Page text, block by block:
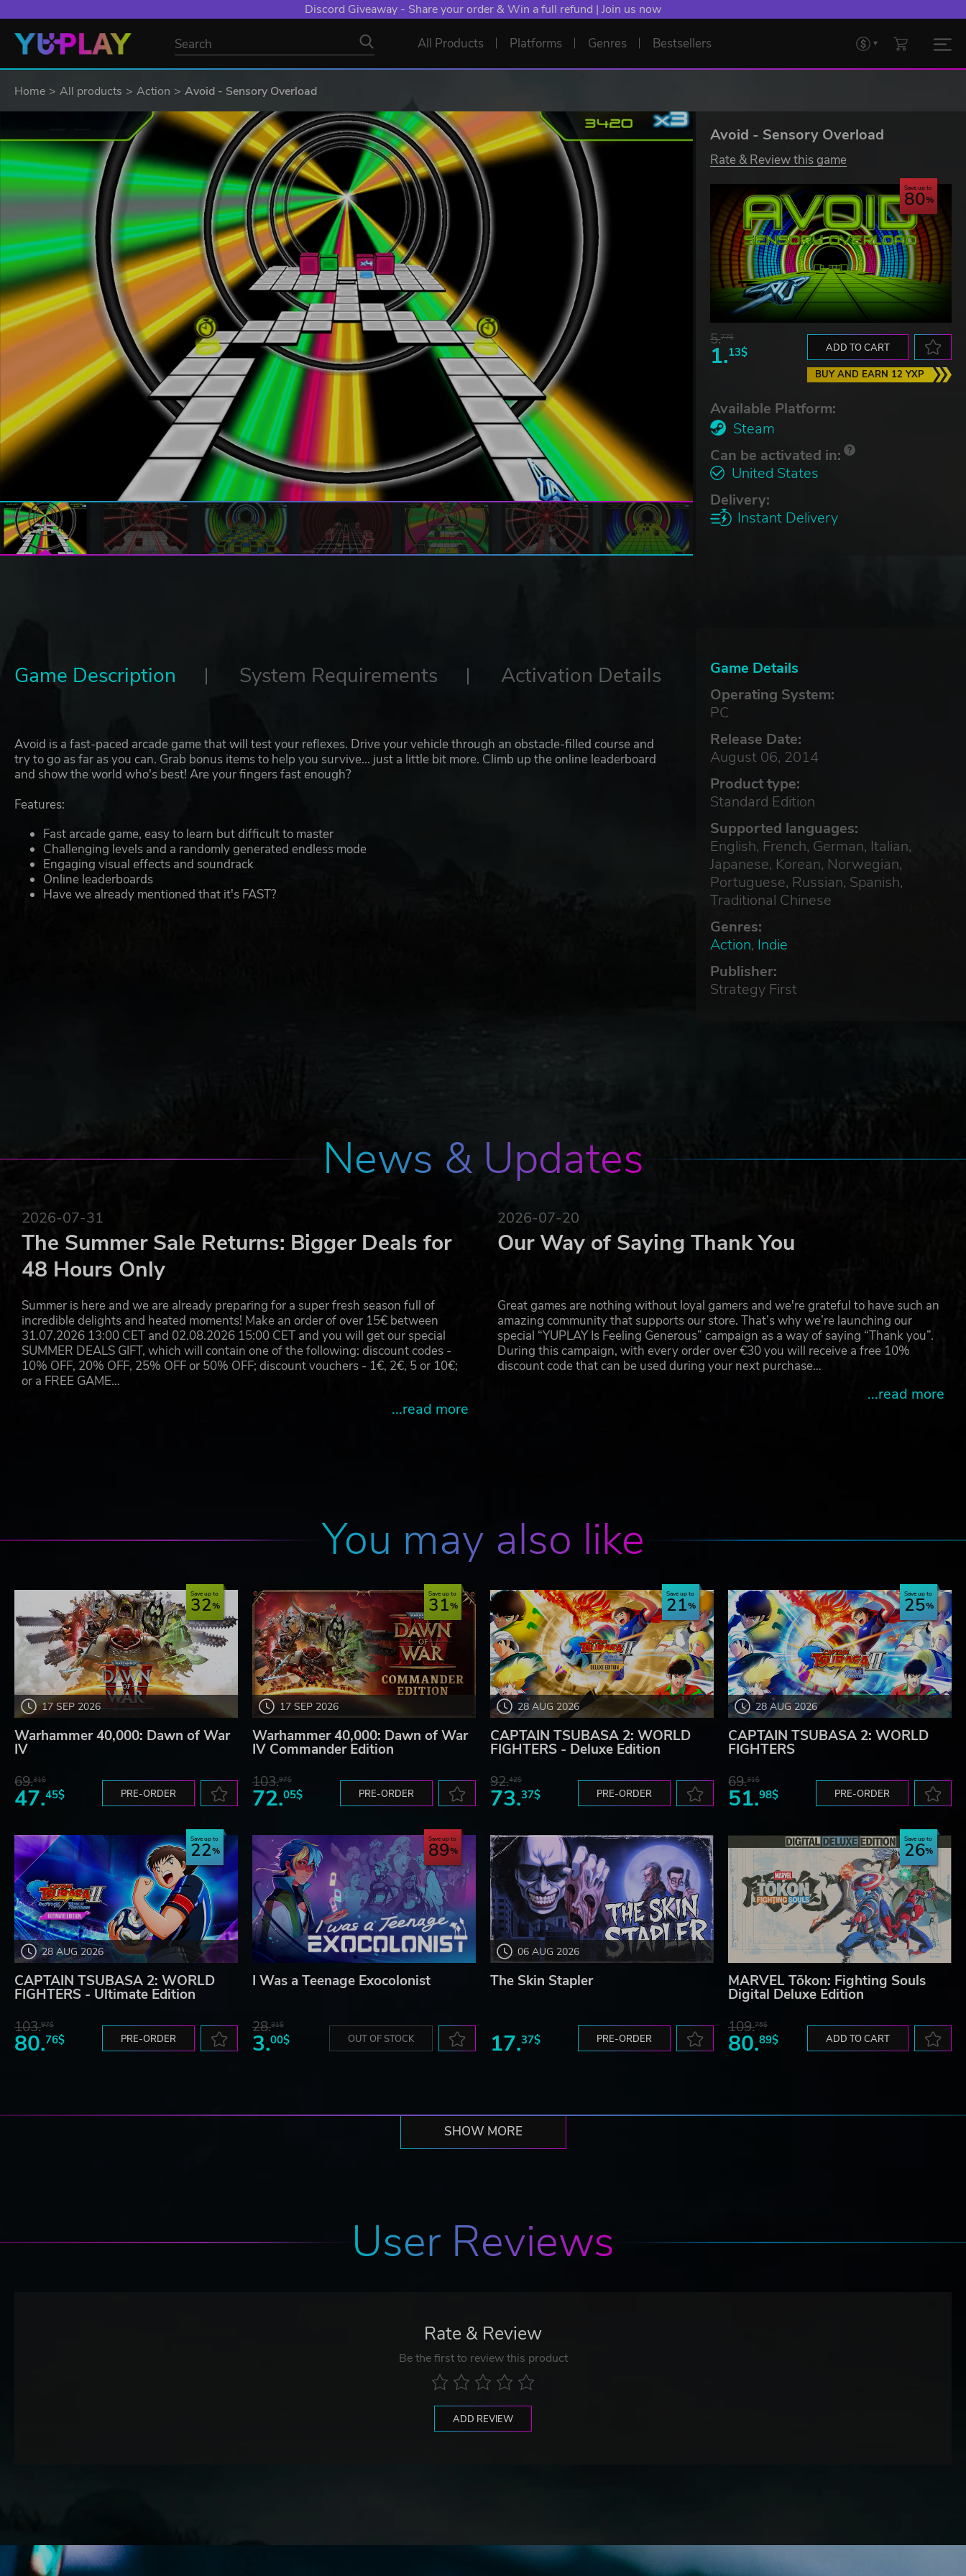
Discord Giveaway - Share your order & Win a full refund | Join us now
All Products Platforms Genres Bestsellers
Home All products Action Avoid - Sensory Overload
Avoid - Sensory Overload
Rate & Review this game
Save up to
80
5.77$
1.13$ ADD TO CART
BUY AND EARN 12 YXP
Available Platform:
Steam
Can be activated in:
United States
Delivery:
Instant Delivery
Game Details
Operating System:
PC
Release Date:
August 06, 2014
Product type:
Standard Edition
Supported languages:
English, French, German, Italian,
Japanese, Korean, Norwegian,
Portuguese, Russian, Spanish,
Traditional Chinese
Genres:
Action, Indie
Publisher:
Strategy First
Game Description System Requirements Activation Details
Avoid is a fast-paced arcade game that will test your reflexes. Drive your vehicle through an obstacle-filled course and
try to go as far as you can. Grab bonus items to help you survive... just a little bit more. Climb up the online leaderboard
and show the world who's best! Are your fingers fast enough?
Features:
Fast arcade game, easy to learn but difficult to master
Challenging levels and a randomly generated endless mode
Engaging visual effects and soundrack
Online leaderboards
Have we already mentioned that it's FAST?
News & Updates
2026-07-31
The Summer Sale Returns: Bigger Deals for
48 Hours Only
Summer is here and we are already preparing for a super fresh season full of
incredible delights and heated moments! Make an order of over 15€ between
31.07.2026 13:00 CET and 02.08.2026 15:00 CET and you will get our special
SUMMER DEALS GIFT, which will contain one of the following: discount codes -
10% OFF, 20% OFF, 25% OFF or 50% OFF; discount vouchers - 1€, 2€, 5 or 10€;
or a FREE GAME…
...read more
2026-07-20
Our Way of Saying Thank You
Great games are nothing without loyal gamers and we're grateful to have such an
amazing community that supports our store. That’s why we’re launching our
special “YUPLAY Is Feeling Generous” campaign as a way of saying “Thank you”.
During this campaign, with every order over €30 you will receive a free 10%
discount code that can be used during your next purchase…
...read more
You may also like
17 SEP 2026
Save up to
32
Warhammer 40,000: Dawn of War
IV
69.31$
47.45$ PRE-ORDER
17 SEP 2026
Save up to
31
Warhammer 40,000: Dawn of War
IV Commander Edition
103.97$
72.05$ PRE-ORDER
28 AUG 2026
Save up to
21
CAPTAIN TSUBASA 2: WORLD
FIGHTERS - Deluxe Edition
92.42$
73.37$ PRE-ORDER
28 AUG 2026
Save up to
25
CAPTAIN TSUBASA 2: WORLD
FIGHTERS
69.31$
51.98$ PRE-ORDER
28 AUG 2026
Save up to
22
CAPTAIN TSUBASA 2: WORLD
FIGHTERS - Ultimate Edition
103.97$
80.76$ PRE-ORDER
Save up to
89
I Was a Teenage Exocolonist
28.31$
3.00$ OUT OF STOCK
06 AUG 2026
The Skin Stapler
17.37$ PRE-ORDER
Save up to
26
MARVEL Tōkon: Fighting Souls
Digital Deluxe Edition
109.75$
80.89$ ADD TO CART
SHOW MORE
User Reviews
Rate & Review
Be the first to review this product
ADD REVIEW